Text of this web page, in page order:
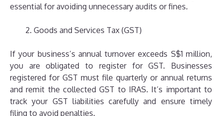
essential for avoiding unnecessary audits or fines.
Goods and Services Tax (GST)
If your business’s annual turnover exceeds S$1 million,
you are obligated to register for GST. Businesses
registered for GST must file quarterly or annual returns
and remit the collected GST to IRAS. It’s important to
track your GST liabilities carefully and ensure timely
filing to avoid penalties.